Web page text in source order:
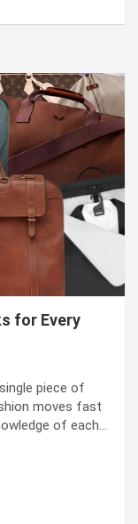
for Every
piece of
moves fast
of each…